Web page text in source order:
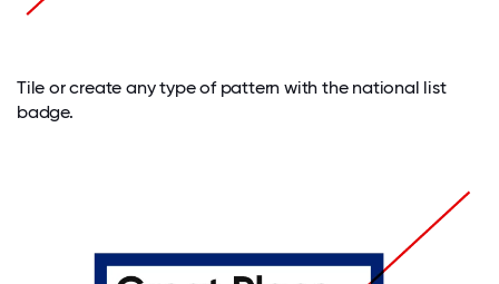
Tile or create any type of pattern with the national list
badge.